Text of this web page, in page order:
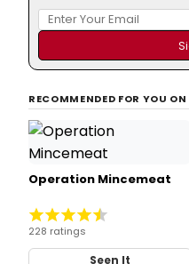
RECOMMENDED FOR YOU ON
Operation Mincemeat
228 ratings
Seen It